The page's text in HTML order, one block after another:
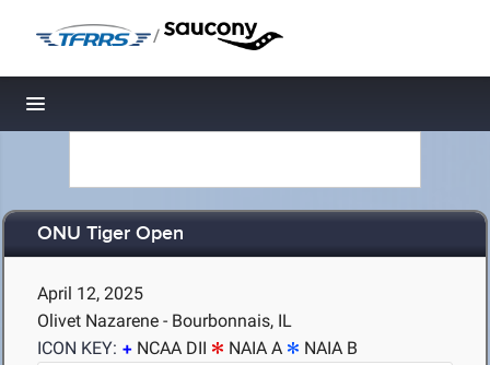
/
Toggle navigation
ONU Tiger Open
April 12, 2025
Olivet Nazarene - Bourbonnais, IL
ICON KEY:
NCAA DII NAIA A NAIA B